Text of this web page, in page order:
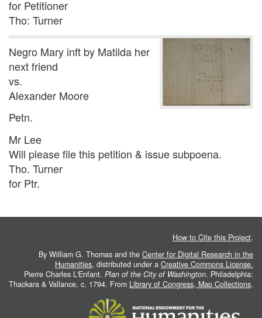
for Petitioner
Tho: Turner
Negro Mary inft by Matilda her
next friend
vs.
Alexander Moore
Petn.
Mr Lee
Will please file this petition & issue subpoena.
Tho. Turner
for Ptr.
How to Cite this Project.
By William G. Thomas and the Center for Digital Research in the
Humanities, distributed under a Creative Commons License.
Pierre Charles L'Enfant. Plan of the City of Washington. Philadelphia:
Thackara & Vallance, c. 1794. From Library of Congress, Map Collections.